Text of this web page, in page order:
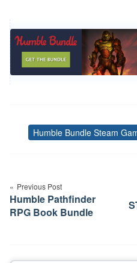
Humble Bundle Steam
navigation
Previous Post
Humble Pathfinder
RPG Book Bundle